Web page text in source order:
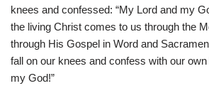
knees and confessed: “My Lord and my
the living Christ comes to us through the
through His Gospel in Word and
fall on our knees and confess with our
my God!”